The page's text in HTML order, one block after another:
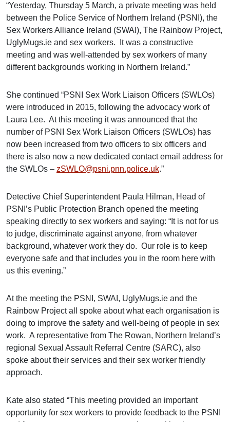
“Yesterday, Thursday 5 March, a private meeting was held
between the Police Service of Northern Ireland (PSNI), the
Sex Workers Alliance Ireland (SWAI), The Rainbow Project,
UglyMugs.ie and sex workers. It was a constructive
meeting and was well-attended by sex workers of many
different backgrounds working in Northern Ireland.”
She continued “PSNI Sex Work Liaison Officers (SWLOs)
were introduced in 2015, following the advocacy work of
Laura Lee. At this meeting it was announced that the
number of PSNI Sex Work Liaison Officers (SWLOs) has
now been increased from two officers to six officers and
there is also now a new dedicated contact email address for
the SWLOs – zSWLO@psni.pnn.police.uk.”
Detective Chief Superintendent Paula Hilman, Head of
PSNI’s Public Protection Branch opened the meeting
speaking directly to sex workers and saying: “It is not for us
to judge, discriminate against anyone, from whatever
background, whatever work they do. Our role is to keep
everyone safe and that includes you in the room here with
us this evening.”
At the meeting the PSNI, SWAI, UglyMugs.ie and the
Rainbow Project all spoke about what each organisation is
doing to improve the safety and well-being of people in sex
work. A representative from The Rowan, Northern Ireland’s
regional Sexual Assault Referral Centre (SARC), also
spoke about their services and their sex worker friendly
approach.
Kate also stated “This meeting provided an important
opportunity for sex workers to provide feedback to the PSNI